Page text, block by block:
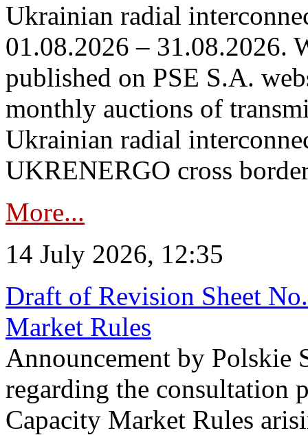
Ukrainian radial
01.08.2026 – 31.08.2026.
published on PSE S.A.
monthly auctions of
Ukrainian radial
UKRENERGO cross
More...
14 July 2026, 12:35
Draft of Revision Sheet
Market Rules
Announcement by Polskie
regarding the consultation
Capacity Market Rules